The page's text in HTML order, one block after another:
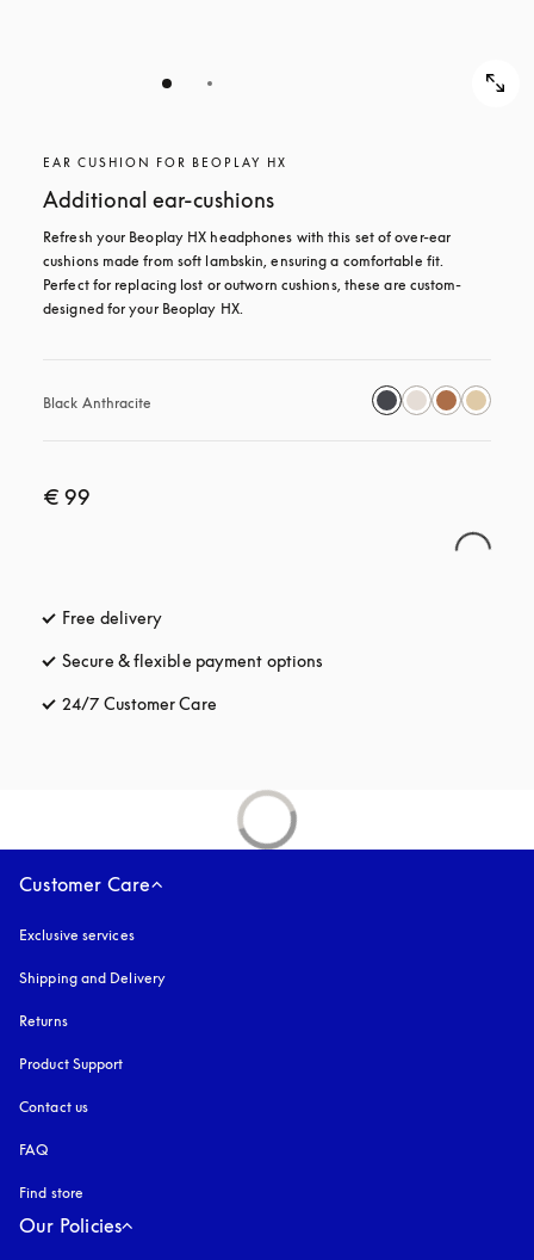
EAR CUSHION FOR BEOPLAY HX
Additional ear-cushions
Refresh your Beoplay HX headphones with this set of over-ear
cushions made from soft lambskin, ensuring a comfortable fit.
Perfect for replacing lost or outworn cushions, these are custom-
designed for your Beoplay HX.
Black Anthracite
€ 99
Free delivery
Secure & flexible payment options
24/7 Customer Care
Customer Care
Exclusive services
Shipping and Delivery
Returns
Product Support
Contact us
FAQ
Find store
Our Policies